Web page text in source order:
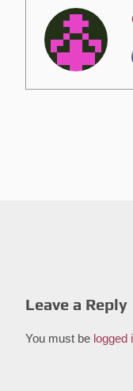
Leave a Reply
You must be logged